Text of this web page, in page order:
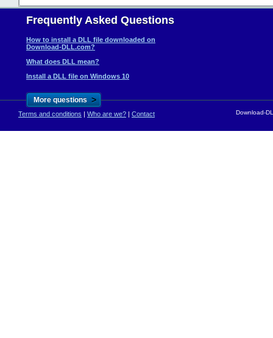
Frequently Asked Questions
How to install a DLL file downloaded on
Download-DLL.com?
What does DLL mean?
Install a DLL file on Windows 10
More questions >
Terms and conditions | Who are we? | Contact Download-